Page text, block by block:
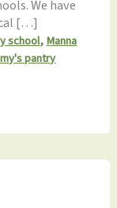
We have
[…]
school,Manna
pantry